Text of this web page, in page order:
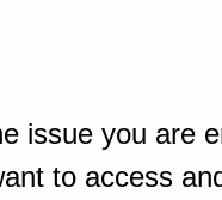
issue you are
to access